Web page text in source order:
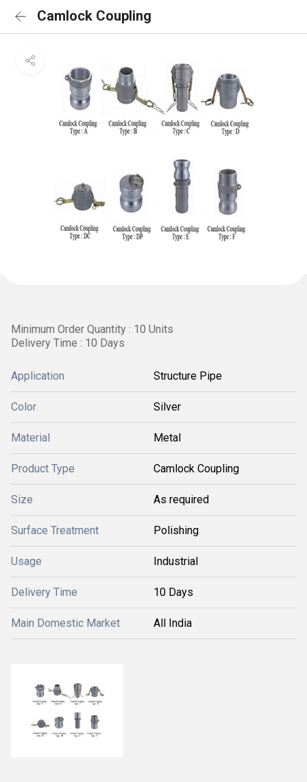
Camlock Coupling
Minimum Order Quantity : 10 Units
Delivery Time : 10 Days
Application Structure Pipe
Color Silver
Material Metal
Product Type Camlock Coupling
Size As required
Surface Treatment Polishing
Usage Industrial
Delivery Time 10 Days
Main Domestic Market All India